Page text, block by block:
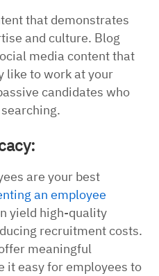
that demonstrates
and culture. Blog
media content that
like to work at your
candidates who
are your best
an employee
yield high-quality
recruitment costs.
meaningful
it easy for employees to